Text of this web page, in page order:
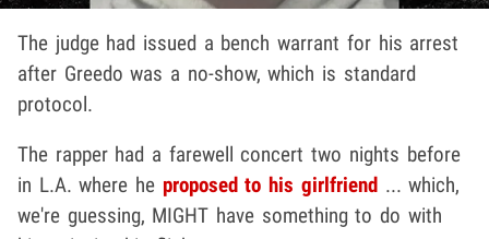
The judge had issued a bench warrant for his arrest
after Greedo was a no-show, which is standard
protocol.
The rapper had a farewell concert two nights before
in L.A. where he proposed to his girlfriend... which,
we're guessing, MIGHT have something to do with